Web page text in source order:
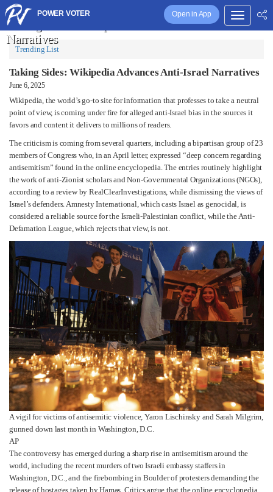
Open in App
POWER VOTER
Trending List
Taking Sides: Wikipedia Advances Anti-Israel Narratives
June 6, 2025
Taking Sides: Wikipedia Advances Anti-Israel
Narratives
Wikipedia, the world’s go-to site for information that professes to take a neutral
point of view, is coming under fire for alleged anti-Israel bias in the sources it
favors and content it delivers to millions of readers.
The criticism is coming from several quarters, including a bipartisan group of 23
members of Congress who, in an April letter, expressed “deep concern regarding
antisemitism” found in the online encyclopedia. The entries routinely highlight
the work of anti-Zionist scholars and Non-Governmental Organizations (NGOs),
according to a review by RealClearInvestigations, while dismissing the views of
Israel’s defenders. Amnesty International, which casts Israel as genocidal, is
considered a reliable source for the Israeli-Palestinian conflict, while the Anti-
Defamation League, which rejects that view, is not.
A vigil for victims of antisemitic violence, Yaron Lischinsky and Sarah Milgrim,
gunned down last month in Washington, D.C.
AP
The controversy has emerged during a sharp rise in antisemitism around the
world, including the recent murders of two Israeli embassy staffers in
Washington, D.C., and the firebombing in Boulder of protesters demanding the
release of hostages taken by Hamas. Critics argue that the online encyclopedia